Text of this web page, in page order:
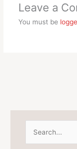
Leave a
You must be